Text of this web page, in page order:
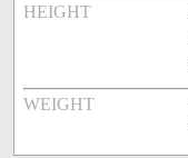
HEIGHT
WEIGHT